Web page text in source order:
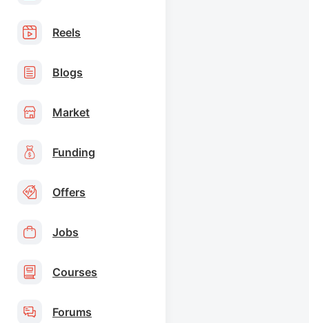
Reels
Blogs
Market
Funding
Offers
Jobs
Courses
Forums